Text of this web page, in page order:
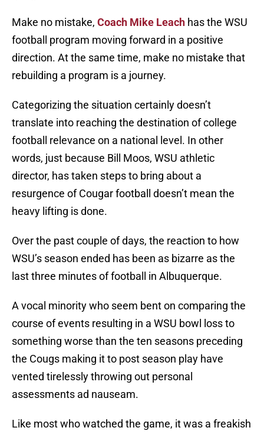
Make no mistake, Coach Mike Leach has the WSU
football program moving forward in a positive
direction. At the same time, make no mistake that
rebuilding a program is a journey.
Categorizing the situation certainly doesn’t
translate into reaching the destination of college
football relevance on a national level. In other
words, just because Bill Moos, WSU athletic
director, has taken steps to bring about a
resurgence of Cougar football doesn’t mean the
heavy lifting is done.
Over the past couple of days, the reaction to how
WSU’s season ended has been as bizarre as the
last three minutes of football in Albuquerque.
A vocal minority who seem bent on comparing the
course of events resulting in a WSU bowl loss to
something worse than the ten seasons preceding
the Cougs making it to post season play have
vented tirelessly throwing out personal
assessments ad nauseam.
Like most who watched the game, it was a freakish